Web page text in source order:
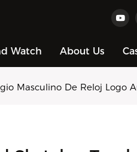
Watch About Us
Masculino De Reloj Logo